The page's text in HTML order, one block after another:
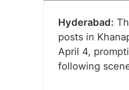
Hyderabad:
posts in
April 4,
following